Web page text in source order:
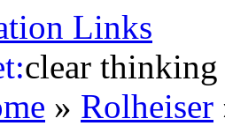
Links
clear thinking
» Rolheiser